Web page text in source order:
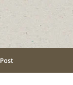
Post